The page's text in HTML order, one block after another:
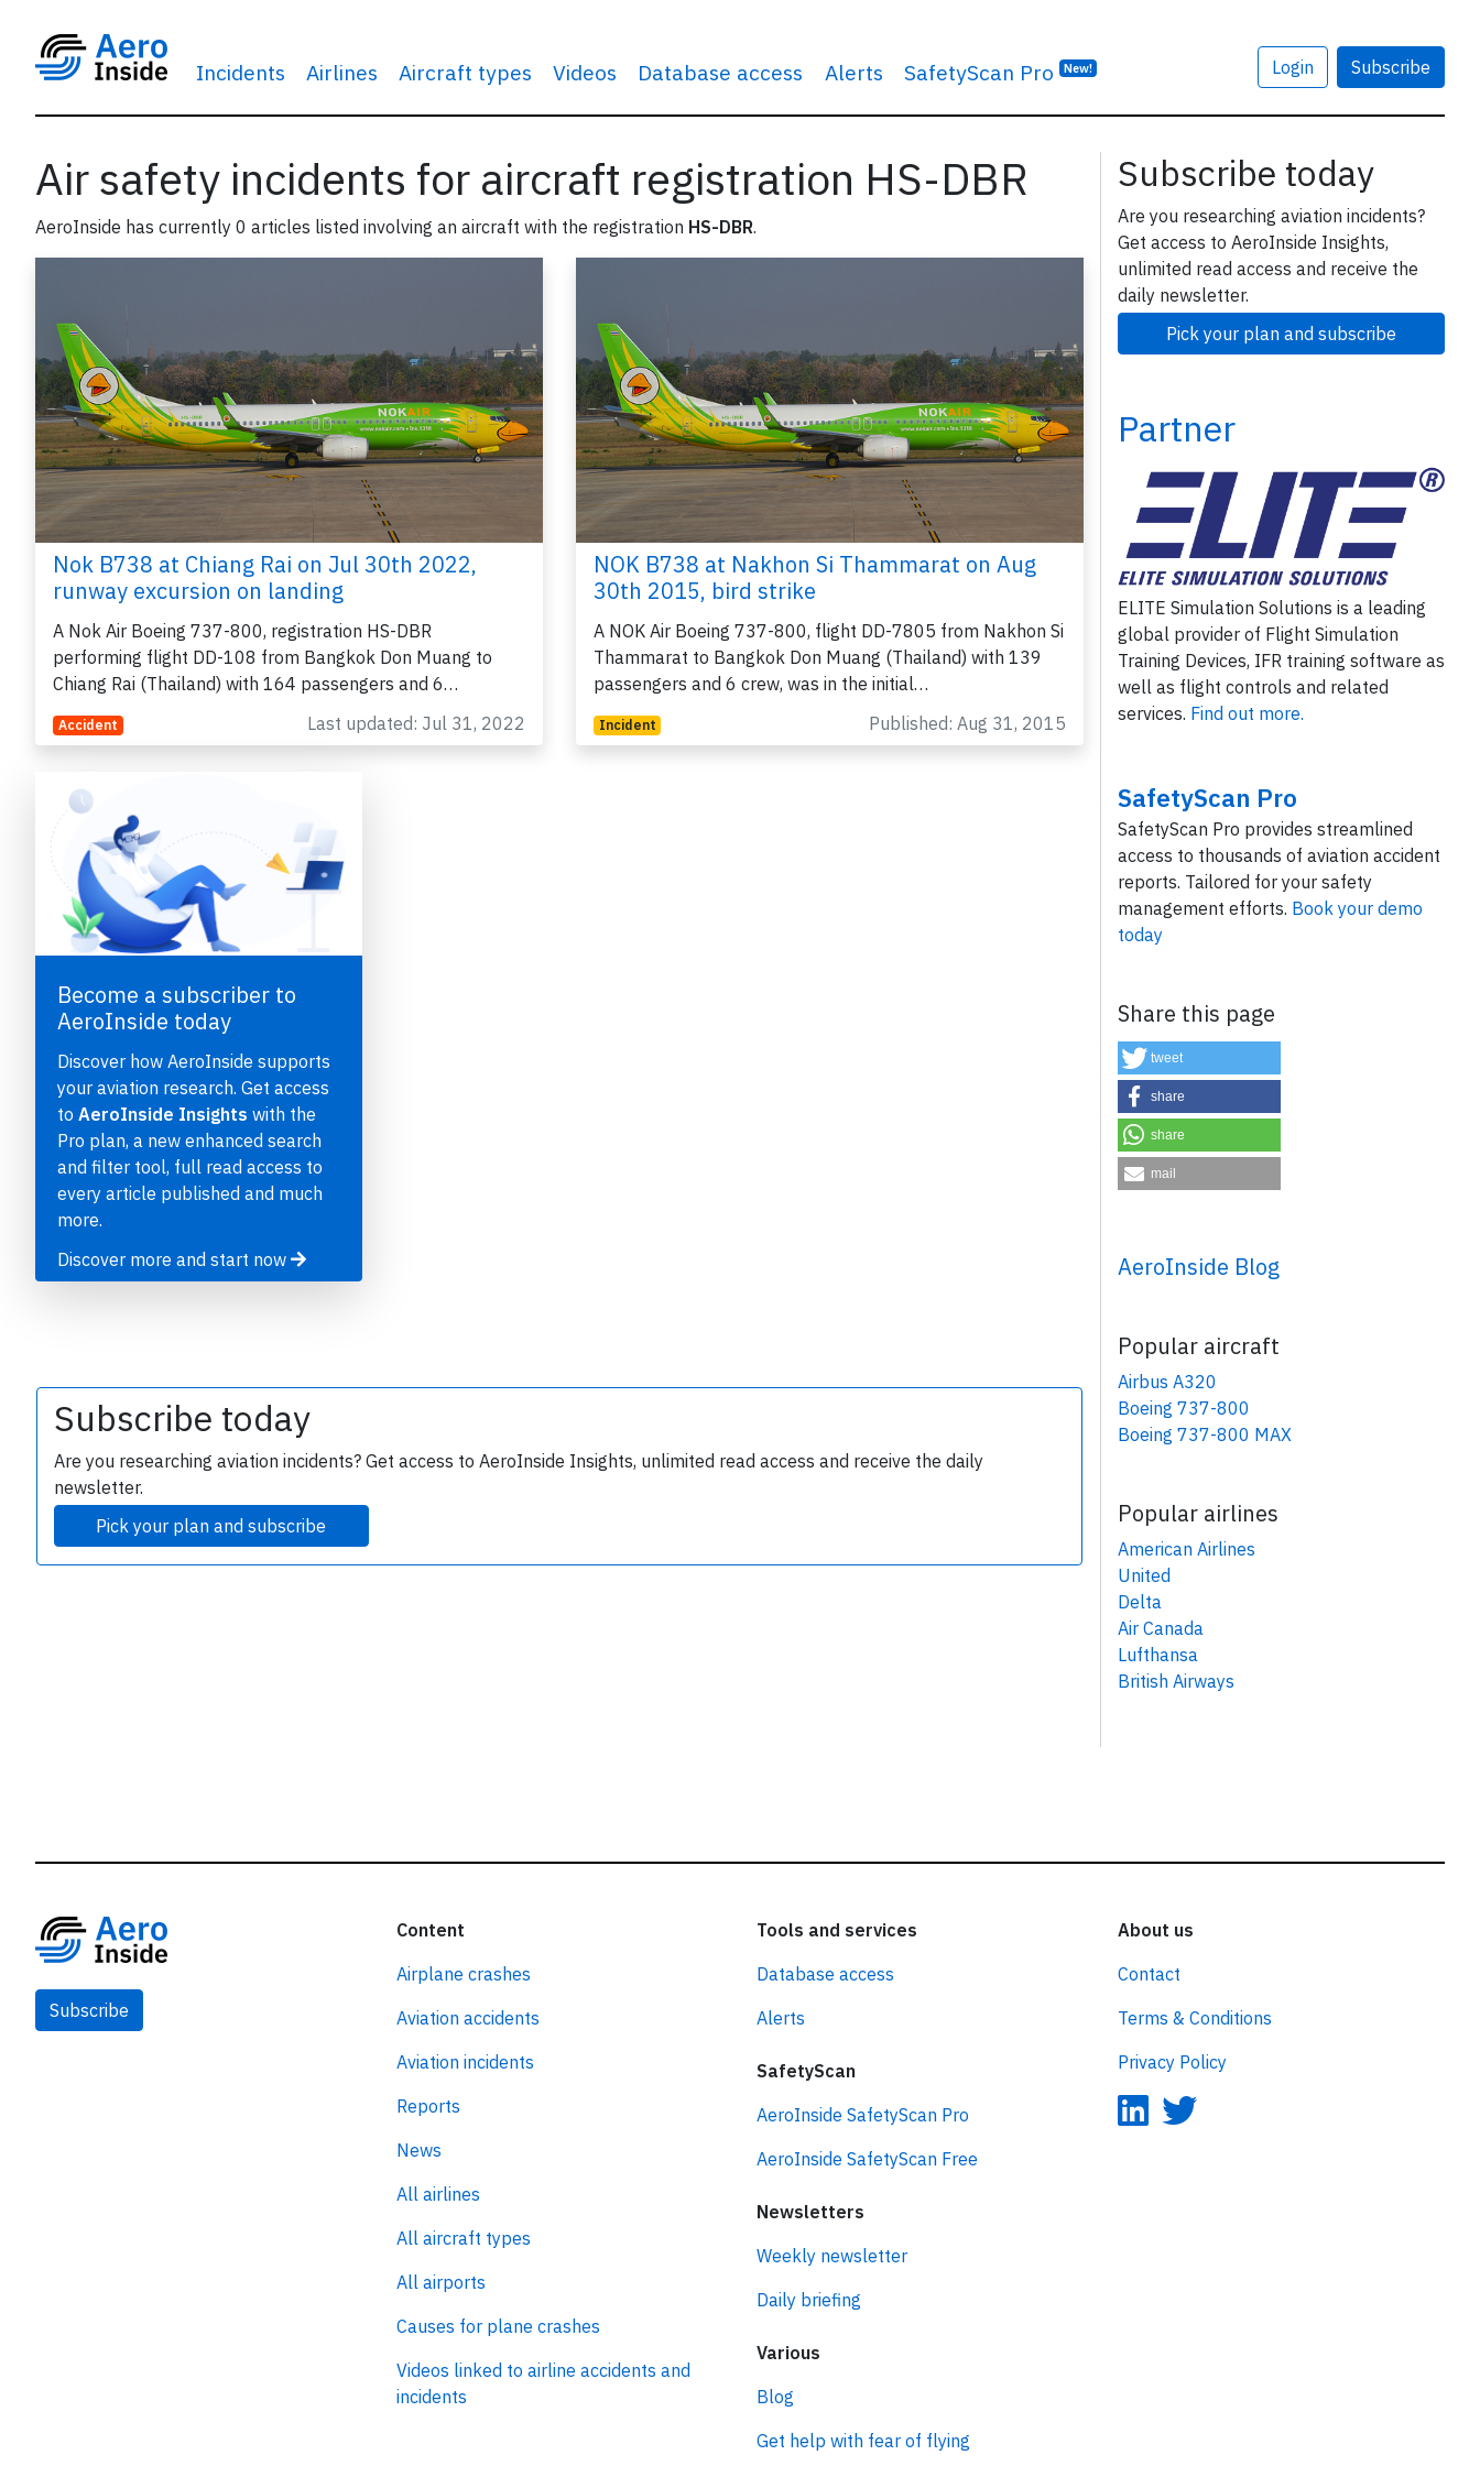
Incidents Airlines Aircraft types Videos Database access Alerts SafetyScan Pro New! Login Subscribe
Air safety incidents for aircraft registration HS-DBR
AeroInside has currently 0 articles listed involving an aircraft with the registration HS-DBR.
Nok B738 at Chiang Rai on Jul 30th 2022,
runway excursion on landing
A Nok Air Boeing 737-800, registration HS-DBR
performing flight DD-108 from Bangkok Don Muang to
Chiang Rai (Thailand) with 164 passengers and 6…
Accident Last updated: Jul 31, 2022
NOK B738 at Nakhon Si Thammarat on Aug
30th 2015, bird strike
A NOK Air Boeing 737-800, flight DD-7805 from Nakhon Si
Thammarat to Bangkok Don Muang (Thailand) with 139
passengers and 6 crew, was in the initial…
Incident Published: Aug 31, 2015
Become a subscriber to
AeroInside today
Discover how AeroInside supports
your aviation research. Get access
to AeroInside Insights with the
Pro plan, a new enhanced search
and filter tool, full read access to
every article published and much
more.
Discover more and start now
Subscribe today
Are you researching aviation incidents? Get access to AeroInside Insights, unlimited read access and receive the daily
newsletter.
Pick your plan and subscribe
Subscribe today
Are you researching aviation incidents?
Get access to AeroInside Insights,
unlimited read access and receive the
daily newsletter.
Pick your plan and subscribe
Partner
ELITE Simulation Solutions is a leading
global provider of Flight Simulation
Training Devices, IFR training software as
well as flight controls and related
services. Find out more.
SafetyScan Pro
SafetyScan Pro provides streamlined
access to thousands of aviation accident
reports. Tailored for your safety
management efforts. Book your demo
today
Share this page
tweet
share
share
mail
AeroInside Blog
Popular aircraft
Airbus A320
Boeing 737-800
Boeing 737-800 MAX
Popular airlines
American Airlines
United
Delta
Air Canada
Lufthansa
British Airways
Subscribe
Content
Airplane crashes
Aviation accidents
Aviation incidents
Reports
News
All airlines
All aircraft types
All airports
Causes for plane crashes
Videos linked to airline accidents and
incidents
Tools and services
Database access
Alerts
SafetyScan
AeroInside SafetyScan Pro
AeroInside SafetyScan Free
Newsletters
Weekly newsletter
Daily briefing
Various
Blog
Get help with fear of flying
About us
Contact
Terms & Conditions
Privacy Policy
By subscribing, you accept ourterms and conditionsand confirm that you've